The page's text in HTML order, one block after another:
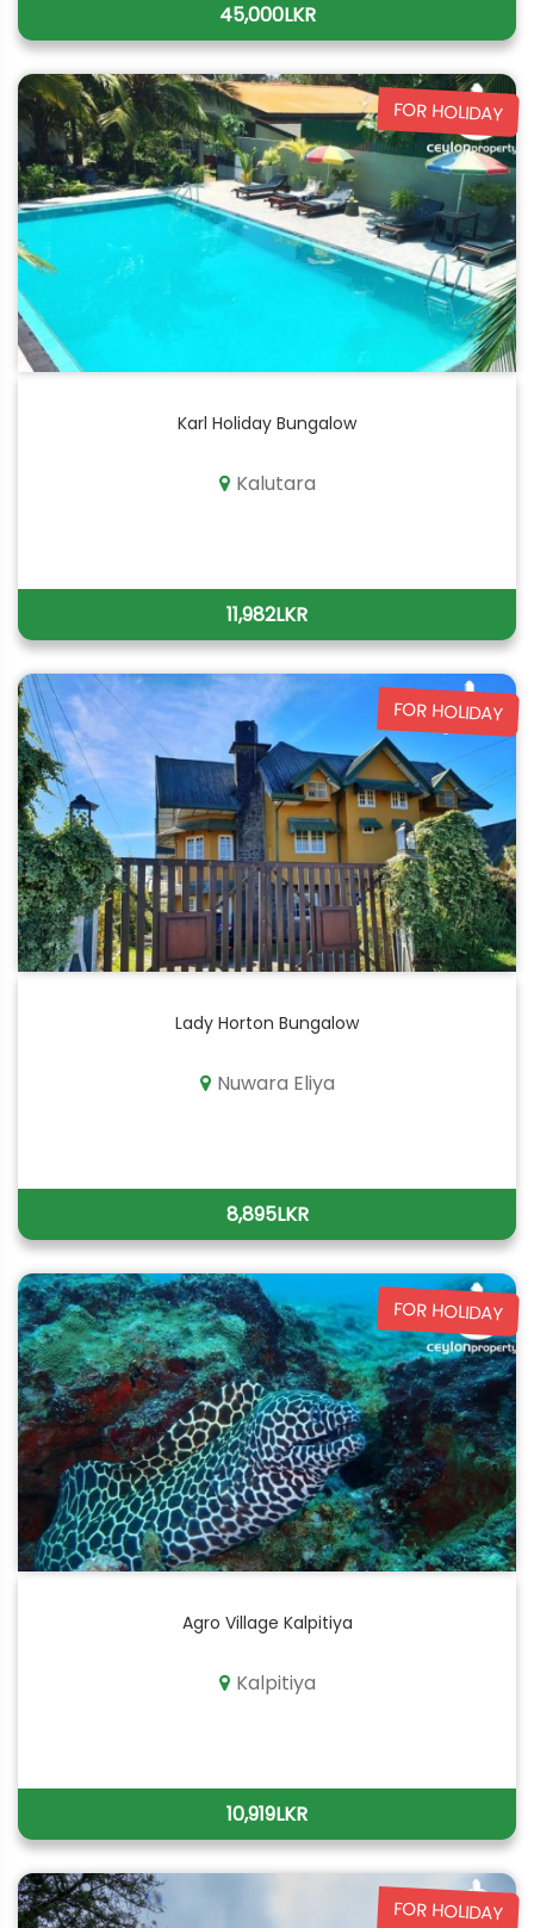
45,000LKR
FOR HOLIDAY
Karl Holiday Bungalow
Kalutara
11,982LKR
FOR HOLIDAY
Lady Horton Bungalow
Nuwara Eliya
8,895LKR
FOR HOLIDAY
Agro Village Kalpitiya
Kalpitiya
10,919LKR
FOR HOLIDAY